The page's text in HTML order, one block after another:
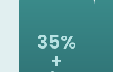
35%
+